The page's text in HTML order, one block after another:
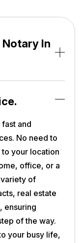
Notary In
and
No need to
your location
office, or a
of
real estate
ensuring
of the way.
your busy life,